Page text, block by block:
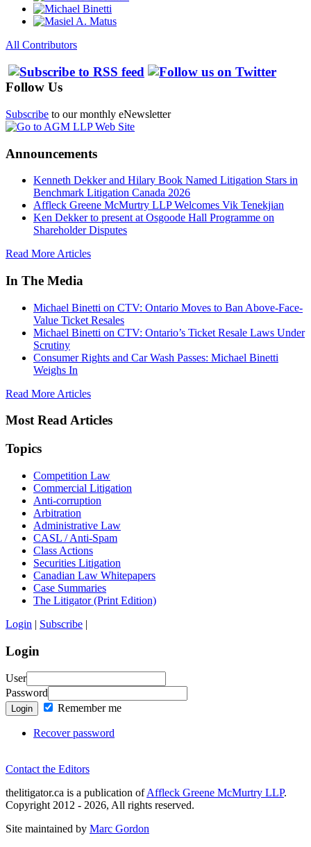
All Contributors
Follow Us
Subscribe to our monthly eNewsletter
Announcements
Kenneth Dekker and Hilary Book Named Litigation Stars in
Benchmark Litigation Canada 2026
Affleck Greene McMurtry LLP Welcomes Vik Tenekjian
Ken Dekker to present at Osgoode Hall Programme on
Shareholder Disputes
Read More Articles
In The Media
Michael Binetti on CTV: Ontario Moves to Ban Above-Face-
Value Ticket Resales
Michael Binetti on CTV: Ontario’s Ticket Resale Laws Under
Scrutiny
Consumer Rights and Car Wash Passes: Michael Binetti
Weighs In
Read More Articles
Most Read Articles
Topics
Competition Law
Commercial Litigation
Anti-corruption
Arbitration
Administrative Law
CASL / Anti-Spam
Class Actions
Securities Litigation
Canadian Law Whitepapers
Case Summaries
The Litigator (Print Edition)
Login | Subscribe |
Login
User
Password
Login Remember me
Recover password
Contact the Editors
thelitigator.ca is a publication ofAffleck Greene McMurtry LLP.
Copyright 2012 - 2026, All rights reserved.
Site maintained by Marc Gordon